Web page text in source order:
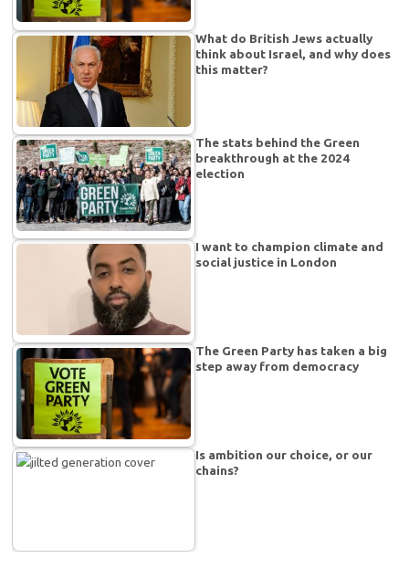
What do British Jews actually
think about Israel, and why does
this matter?
The stats behind the Green
breakthrough at the 2024
election
I want to champion climate and
social justice in London
The Green Party has taken a big
step away from democracy
Is ambition our choice, or our
chains?